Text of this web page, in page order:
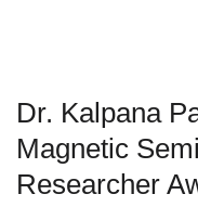
Dr. Kalpana
Magnetic
Researcher